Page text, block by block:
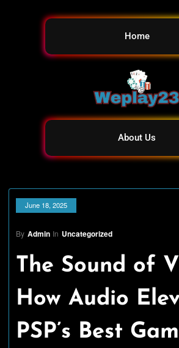
Home
About Us
June 18, 2025
By Admin In Uncategorized
The Sound of
How Audio
PSP’s Best